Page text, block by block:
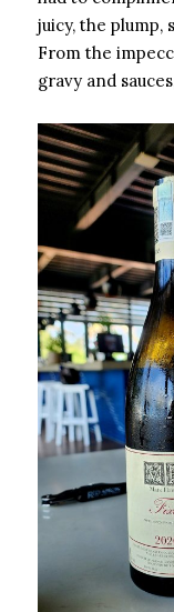
juicy, the plump,
From the
gravy and